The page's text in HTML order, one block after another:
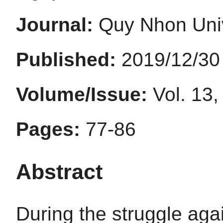
Journal: Quy Nhon
Published: 2019/12/30
Volume/Issue: Vol.
Pages: 77-86
Abstract
During the struggle